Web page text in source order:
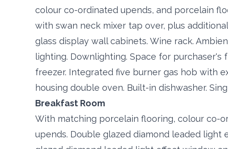
colour co-ordinated upends, and porcelain
with swan neck mixer tap over, plus
glass display wall cabinets. Wine rack.
lighting. Downlighting. Space for
freezer. Integrated five burner gas hob with
housing double oven. Built-in dishwasher.
Breakfast Room
With matching porcelain flooring, colour co-
upends. Double glazed diamond leaded